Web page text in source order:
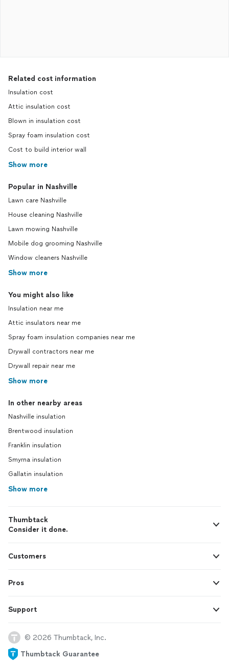
Related cost information
Insulation cost
Attic insulation cost
Blown in insulation cost
Spray foam insulation cost
Cost to build interior wall
Show more
Popular in Nashville
Lawn care Nashville
House cleaning Nashville
Lawn mowing Nashville
Mobile dog grooming Nashville
Window cleaners Nashville
Show more
You might also like
Insulation near me
Attic insulators near me
Spray foam insulation companies near me
Drywall contractors near me
Drywall repair near me
Show more
In other nearby areas
Nashville insulation
Brentwood insulation
Franklin insulation
Smyrna insulation
Gallatin insulation
Show more
Thumbtack
Consider it done.
Customers
Pros
Support
© 2026 Thumbtack, Inc.
Thumbtack Guarantee